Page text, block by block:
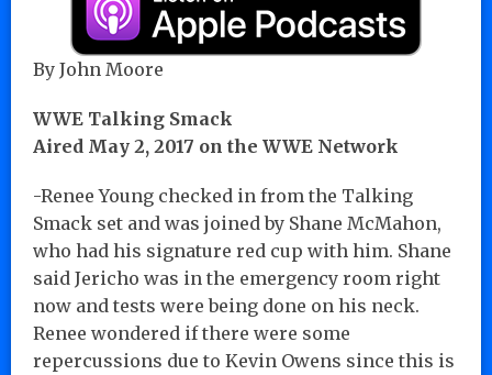
By John Moore
WWE Talking Smack
Aired May 2, 2017 on the WWE Network
-Renee Young checked in from the Talking
Smack set and was joined by Shane McMahon,
who had his signature red cup with him. Shane
said Jericho was in the emergency room right
now and tests were being done on his neck.
Renee wondered if there were some
repercussions due to Kevin Owens since this is